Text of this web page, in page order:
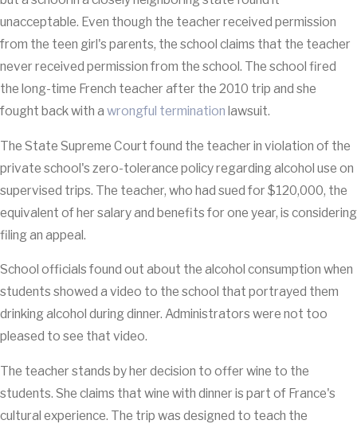
unacceptable. Even though the teacher received permission
from the teen girl's parents, the school claims that the teacher
never received permission from the school. The school fired
the long-time French teacher after the 2010 trip and she
fought back with a wrongful termination lawsuit.
The State Supreme Court found the teacher in violation of the
private school's zero-tolerance policy regarding alcohol use on
supervised trips. The teacher, who had sued for $120,000, the
equivalent of her salary and benefits for one year, is considering
filing an appeal.
School officials found out about the alcohol consumption when
students showed a video to the school that portrayed them
drinking alcohol during dinner. Administrators were not too
pleased to see that video.
The teacher stands by her decision to offer wine to the
students. She claims that wine with dinner is part of France's
cultural experience. The trip was designed to teach the